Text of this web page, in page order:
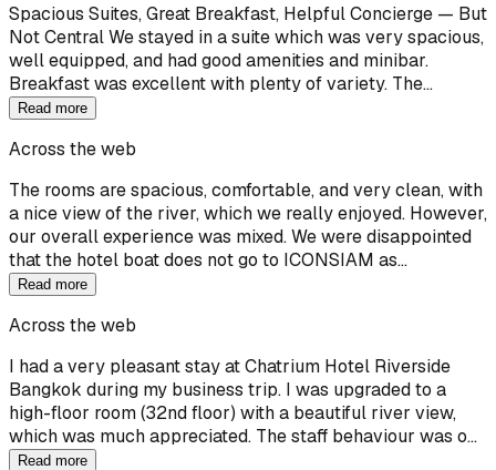
Spacious Suites, Great Breakfast, Helpful Concierge — But
Not Central We stayed in a suite which was very spacious,
well equipped, and had good amenities and minibar.
Breakfast was excellent with plenty of variety. The…
Read more
Across the web
The rooms are spacious, comfortable, and very clean, with
a nice view of the river, which we really enjoyed. However,
our overall experience was mixed. We were disappointed
that the hotel boat does not go to ICONSIAM as…
Read more
Across the web
I had a very pleasant stay at Chatrium Hotel Riverside
Bangkok during my business trip. I was upgraded to a
high-floor room (32nd floor) with a beautiful river view,
which was much appreciated. The staff behaviour was o…
Read more